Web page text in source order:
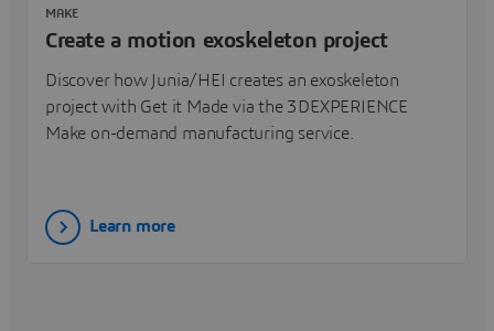
Create a motion exoskeleton project
Discover how Junia/HEI creates an exoskeleton
project with Get it Made via the 3DEXPERIENCE
Make on-demand manufacturing service.
MAKE
Learn more